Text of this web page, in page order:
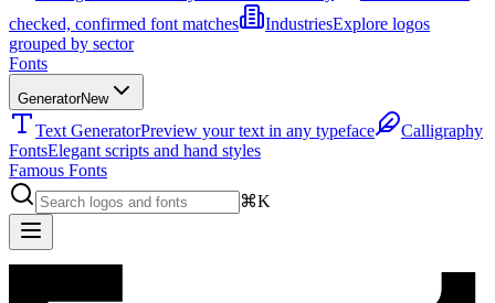
checked, confirmed font matches
IndustriesExplore logos
grouped by sector
Fonts
GeneratorNew
Text GeneratorPreview your text in any typeface
Calligraphy
FontsElegant scripts and hand styles
Famous Fonts
⌘K